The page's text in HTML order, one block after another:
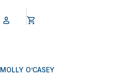
MOLLY O’CASEY